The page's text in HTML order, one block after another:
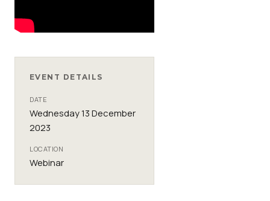
EVENT DETAILS
DATE
Wednesday 13 December
2023
LOCATION
Webinar